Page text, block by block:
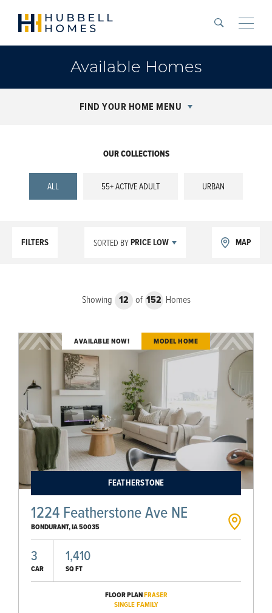
Search
Available Homes
FIND YOUR HOME MENU
OUR COLLECTIONS
ALL 55+ ACTIVE ADULT URBAN
FILTERS SORTED BYPRICE LOW MAP
Showing 12 of 152 Homes
AVAILABLE NOW! MODEL HOME
FEATHERSTONE
1224 Featherstone Ave NE
BONDURANT,IA50035
3
CAR
1,410
SQ FT
FLOOR PLANFRASER
SINGLE FAMILY